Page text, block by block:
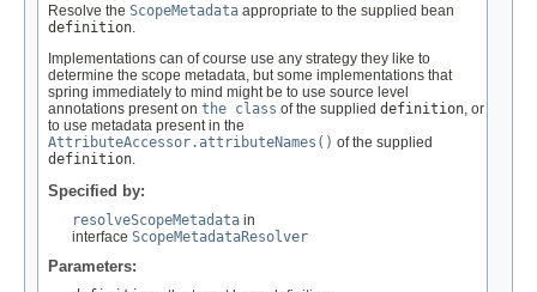
Resolve the ScopeMetadata appropriate to the supplied bean
definition.
Implementations can of course use any strategy they like to
determine the scope metadata, but some implementations that
spring immediately to mind might be to use source level
annotations present on the class of the supplied definition, or
to use metadata present in the
AttributeAccessor.attributeNames() of the supplied
definition.
Specified by:
resolveScopeMetadata in
interface ScopeMetadataResolver
Parameters: